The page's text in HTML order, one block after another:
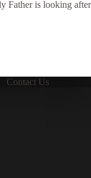
Father is looking after
Contact Us